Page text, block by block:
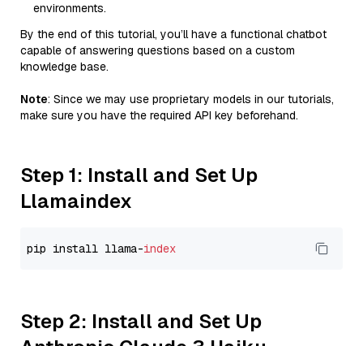
environments.
By the end of this tutorial, you’ll have a functional chatbot
capable of answering questions based on a custom
knowledge base.
Note: Since we may use proprietary models in our tutorials,
make sure you have the required API key beforehand.
Step 1: Install and Set Up
Llamaindex
pip install llama-index
Step 2: Install and Set Up